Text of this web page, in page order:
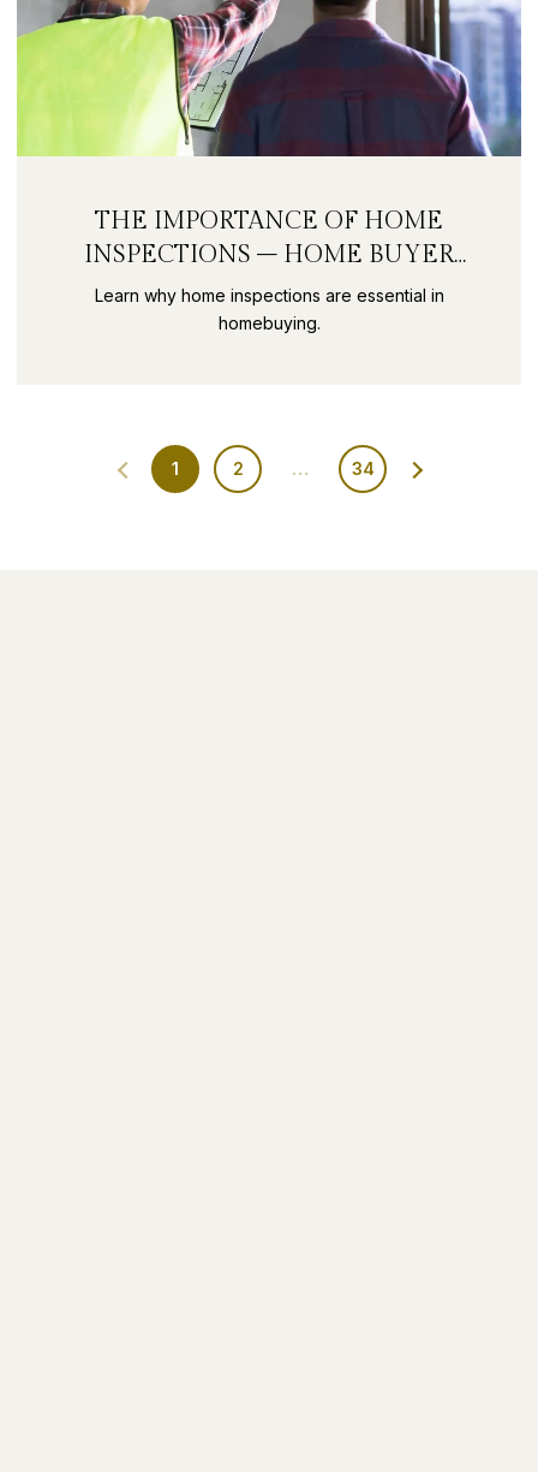
THE IMPORTANCE OF HOME
INSPECTIONS – HOME BUYER
SECRETS PART 9
Learn why home inspections are essential in
homebuying.
1 2 … 34